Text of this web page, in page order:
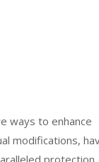
ways to enhance
modifications,